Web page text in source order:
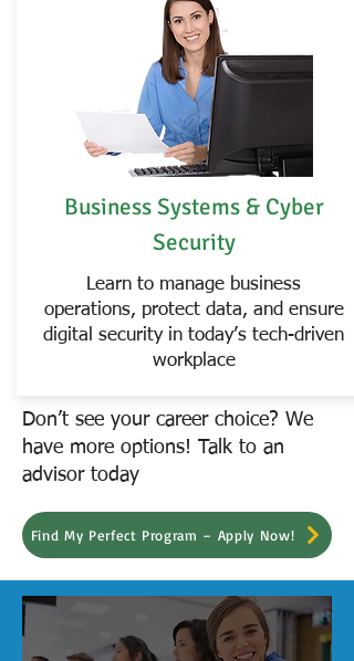
Business Systems & Cyber
Security
Learn to manage business
operations, protect data, and ensure
digital security in today’s tech-driven
workplace
Don’t see your career choice? We
have more options! Talk to an
advisor today
Find My Perfect Program – Apply Now!